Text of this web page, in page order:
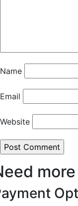
Name
Email
Website